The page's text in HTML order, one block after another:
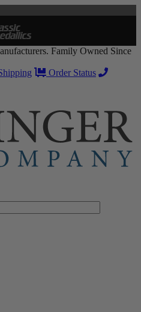
Family Owned Since
Order Status